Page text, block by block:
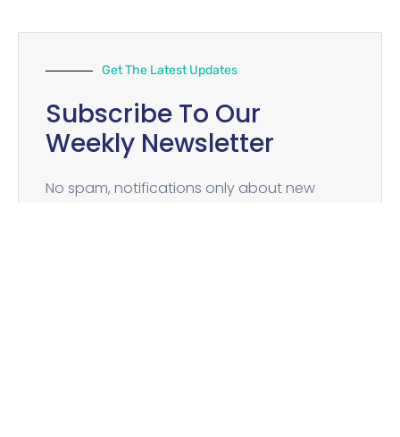
Get The Latest Updates
Subscribe To Our
Weekly Newsletter
No spam, notifications only about new